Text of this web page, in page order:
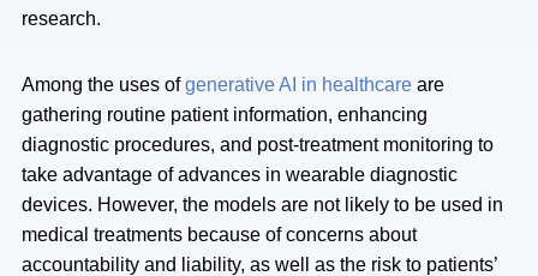
research.
Among the uses ofgenerative AI in healthcare are
gathering routine patient information, enhancing
diagnostic procedures, and post-treatment monitoring to
take advantage of advances in wearable diagnostic
devices. However, the models are not likely to be used in
medical treatments because of concerns about
accountability and liability, as well as the risk to patients’